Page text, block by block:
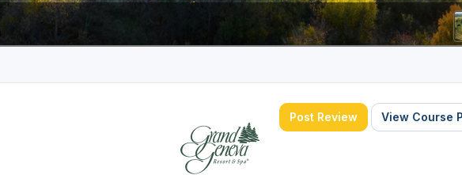
Post Review View Course